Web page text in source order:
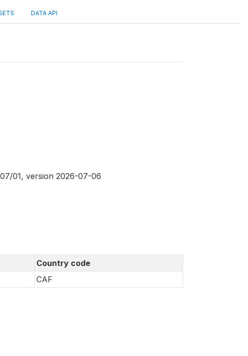
DATA API
01, version 2026-07-06
Country code
CAF